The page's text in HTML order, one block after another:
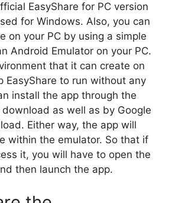
EasyShare for PC version
for Windows. Also, you can
on your PC by using a simple
Android Emulator on your PC.
that it can create on
EasyShare to run without any
install the app through the
as well as by Google
Either way, the app will
within the emulator. So that if
it, you will have to open the
then launch the app.